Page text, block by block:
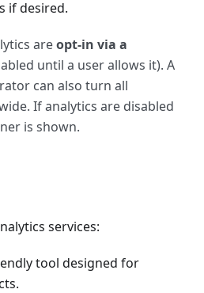
if desired.
areopt‑in via a
until a user allows it). A
can also turn all
If analytics are disabled
is shown.
services:
tool designed for